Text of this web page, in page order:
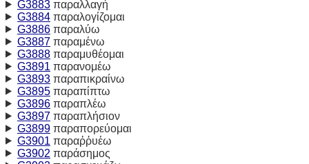
G3883παραλλαγή
G3884παραλογίζομαι
G3886παραλύω
G3887παραμένω
G3888παραμυθέομαι
G3891 παρανομέω
G3893παραπικραίνω
G3895παραπίπτω
G3896παραπλέω
G3897παραπλήσιον
G3899παραπορεύομαι
G3901 παραῤῥυέω
G3902 παράσημος